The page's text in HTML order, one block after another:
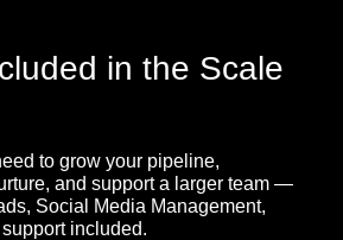
in the Scale
to grow your pipeline,
and support a larger team —
Social Media Management,
included.